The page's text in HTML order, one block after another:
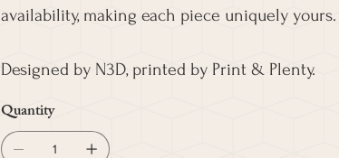
availability, making each piece uniquely yours.
Designed by N3D, printed by Print & Plenty.
Quantity